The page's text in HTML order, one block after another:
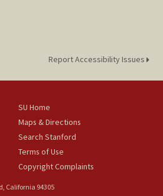
Report Accessibility Issues
SU Home
Maps & Directions
Search Stanford
Terms of Use
Copyright Complaints
California 94305